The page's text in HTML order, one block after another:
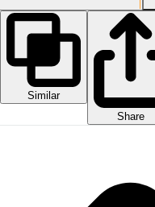
Similar
Share